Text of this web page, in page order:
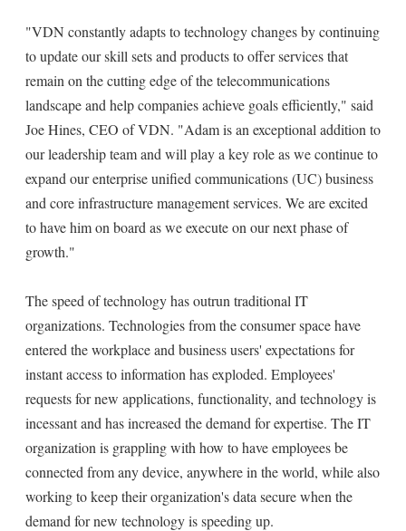
"VDN constantly adapts to technology changes by continuing
to update our skill sets and products to offer services that
remain on the cutting edge of the telecommunications
landscape and help companies achieve goals efficiently," said
Joe Hines, CEO of VDN. "Adam is an exceptional addition to
our leadership team and will play a key role as we continue to
expand our enterprise unified communications (UC) business
and core infrastructure management services. We are excited
to have him on board as we execute on our next phase of
growth."
The speed of technology has outrun traditional IT
organizations. Technologies from the consumer space have
entered the workplace and business users' expectations for
instant access to information has exploded. Employees'
requests for new applications, functionality, and technology is
incessant and has increased the demand for expertise. The IT
organization is grappling with how to have employees be
connected from any device, anywhere in the world, while also
working to keep their organization's data secure when the
demand for new technology is speeding up.